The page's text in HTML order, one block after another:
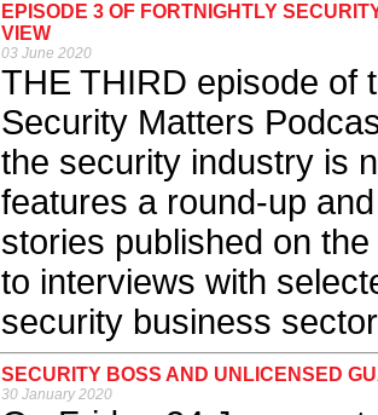
EPISODE 3 OF FORTNIGHTLY
VIEW
03 June 2020
THE THIRD episode of
Security Matters
the security industry is
features a round-up
stories published on
to interviews with
security business
SECURITY BOSS AND UNLICENSED
30 January 2020